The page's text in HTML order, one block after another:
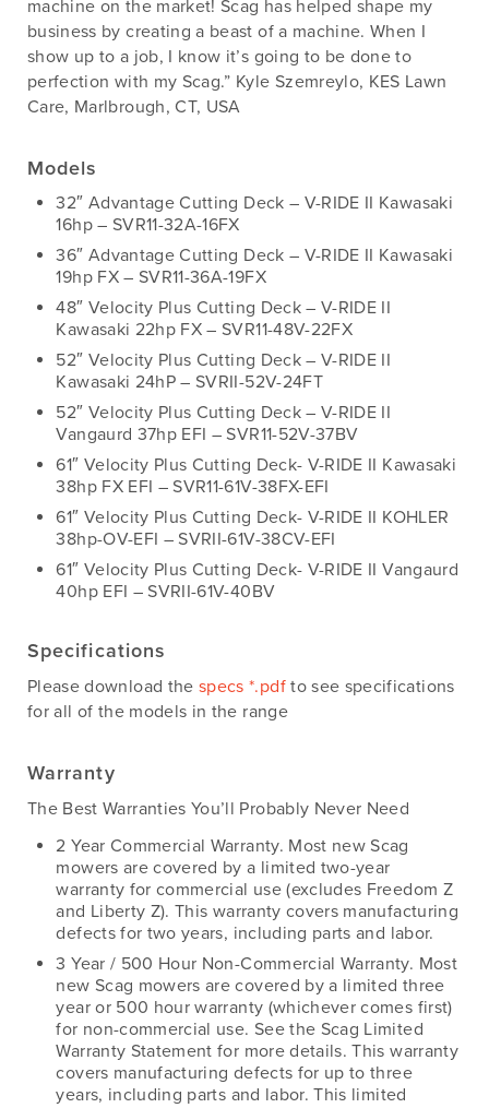
machine on the market! Scag has helped shape my
business by creating a beast of a machine. When I
show up to a job, I know it’s going to be done to
perfection with my Scag.” Kyle Szemreylo, KES Lawn
Care, Marlbrough, CT, USA
Models
32″ Advantage Cutting Deck – V-RIDE II Kawasaki
16hp – SVR11-32A-16FX
36″ Advantage Cutting Deck – V-RIDE II Kawasaki
19hp FX – SVR11-36A-19FX
48″ Velocity Plus Cutting Deck – V-RIDE II
Kawasaki 22hp FX – SVR11-48V-22FX
52″ Velocity Plus Cutting Deck – V-RIDE II
Kawasaki 24hP – SVRII-52V-24FT
52″ Velocity Plus Cutting Deck – V-RIDE II
Vangaurd 37hp EFI – SVR11-52V-37BV
61″ Velocity Plus Cutting Deck- V-RIDE II Kawasaki
38hp FX EFI – SVR11-61V-38FX-EFI
61″ Velocity Plus Cutting Deck- V-RIDE II KOHLER
38hp-OV-EFI – SVRII-61V-38CV-EFI
61″ Velocity Plus Cutting Deck- V-RIDE II Vangaurd
40hp EFI – SVRII-61V-40BV
Specifications
Please download thespecs *.pdfto see specifications
for all of the models in the range
Warranty
The Best Warranties You’ll Probably Never Need
2 Year Commercial Warranty. Most new Scag
mowers are covered by a limited two-year
warranty for commercial use (excludes Freedom Z
and Liberty Z). This warranty covers manufacturing
defects for two years, including parts and labor.
3 Year / 500 Hour Non-Commercial Warranty. Most
new Scag mowers are covered by a limited three
year or 500 hour warranty (whichever comes first)
for non-commercial use. See the Scag Limited
Warranty Statement for more details. This warranty
covers manufacturing defects for up to three
years, including parts and labor. This limited